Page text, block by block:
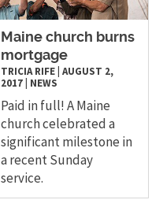
​Maine church burns
mortgage
TRICIA RIFE |AUGUST 2,
2017 NEWS
Paid in full! A Maine
church celebrated a
significant milestone in
a recent Sunday
service.